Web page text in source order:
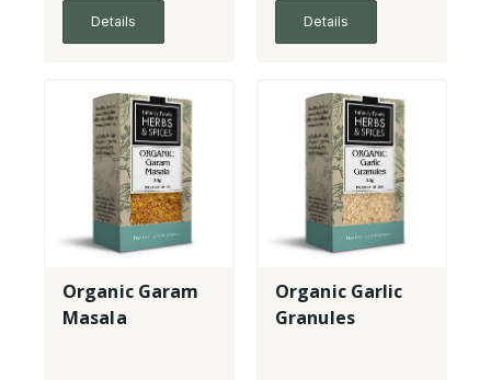
Details Details
Organic Garam
Masala
Organic Garlic
Granules